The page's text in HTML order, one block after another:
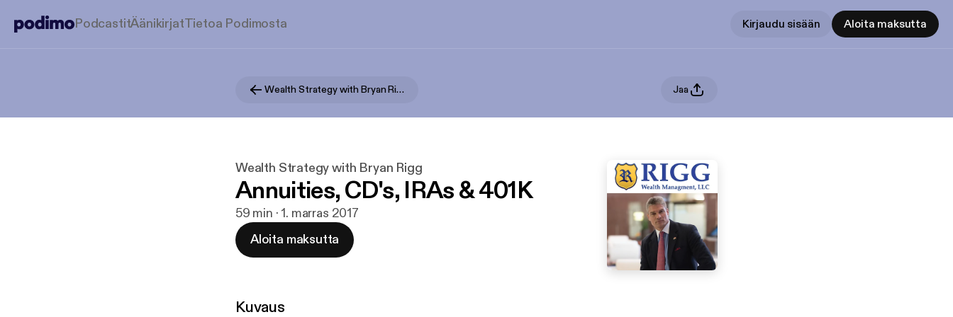
PodcastitÄänikirjatTietoa Podimosta Kirjaudu sisään Aloita maksutta
Wealth Strategy with Bryan Rigg Jaa
Wealth Strategy with Bryan Rigg
Annuities, CD's, IRAs & 401K
59 min · 1. marras 2017
Aloita maksutta
Kuvaus